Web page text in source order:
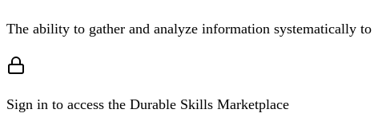
The ability to gather and analyze information systematically
Sign in to access the Durable Skills Marketplace